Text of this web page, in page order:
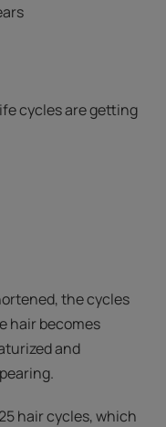
life cycles are getting
the cycles
hair becomes
and
hair cycles, which